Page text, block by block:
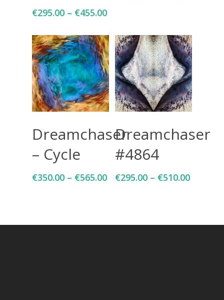
€295.00 – €455.00
Dreamchaser
– Cycle
€350.00 – €565.00
Dreamchaser
#4864
€295.00 – €510.00